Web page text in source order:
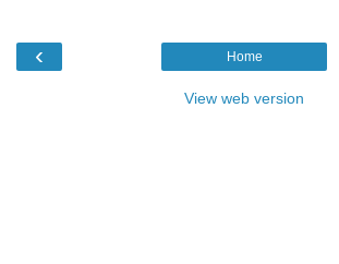
‹ Home
View web version